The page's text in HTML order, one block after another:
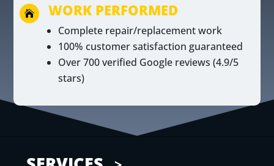
 WORK PERFORMED
Complete repair/replacement work
100% customer satisfaction guaranteed
Over 700 verified Google reviews (4.9/5
stars)